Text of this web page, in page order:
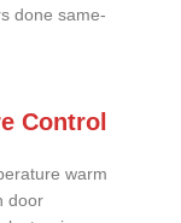
done same-
Control
warm
door